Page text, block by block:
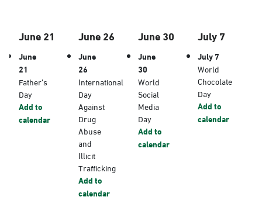
June 21
June
21
Father’s
Day
Add to
calendar
June 26
June
26
International
Day
Against
Drug
Abuse
and
Illicit
Trafficking
Add to
calendar
June 30
June
30
World
Social
Media
Day
Add to
calendar
July 7
July 7
World
Chocolate
Day
Add to
calendar